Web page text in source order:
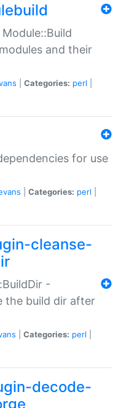
and their
Categories: perl
for use
Categories: perl
cleanse-
-
the build dir after
Categories: perl
decode-